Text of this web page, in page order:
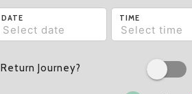
DATE TIME
Return Journey?